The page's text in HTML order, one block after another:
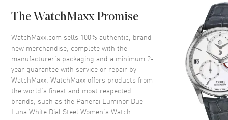
Crystal Scratch Resistant Sapphire
Crown Screw down
Dial
Dial Color White
Dial Description
Rose Gold tone luminous hands
and Arabic Numeral/Index hour
The WatchMaxx Promise
WatchMaxx.com sells 100% authentic, brand
new merchandise, complete with the
manufacturer’s packaging and a minimum 2-
year guarantee with service or repair by
WatchMaxx. WatchMaxx offers products from
the world’s finest and most respected
brands, such as the Panerai Luminor Due
Luna White Dial Steel Women's Watch